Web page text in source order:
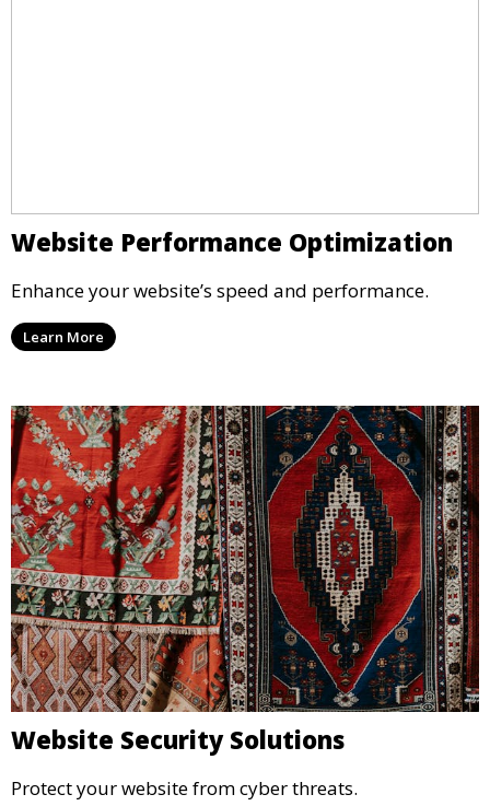
Website Performance Optimization
Enhance your website’s speed and performance.
Learn More
Website Security Solutions
Protect your website from cyber threats.